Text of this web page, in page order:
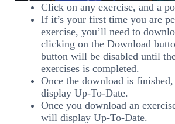
Click on any exercise, and a
If it’s your first time you are
exercise, you’ll need to
clicking on the Download
button will be disabled until
exercises is completed.
Once the download is
display Up-To-Date.
Once you download an
will display Up-To-Date.